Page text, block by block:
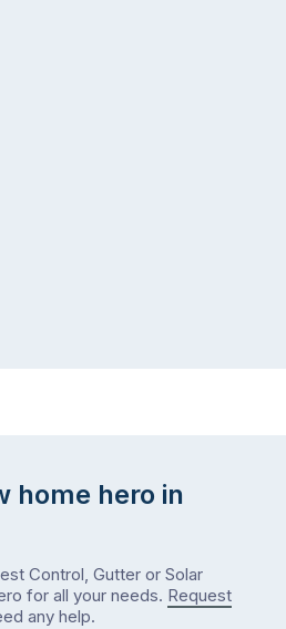
home hero in
Control, Gutter or Solar
for all your needs. Request
any help.